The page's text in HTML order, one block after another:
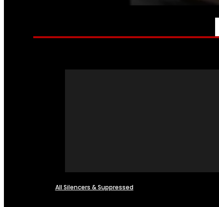
All Silencers & Suppressed